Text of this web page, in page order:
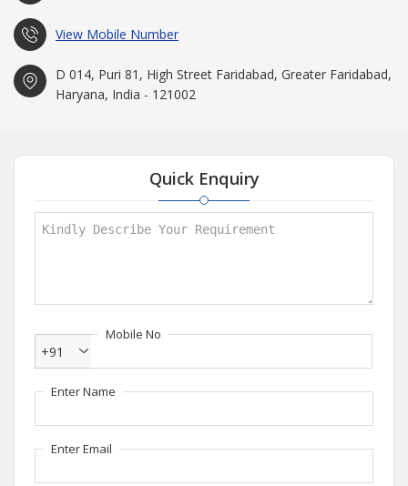
View Mobile Number
D 014, Puri 81, High Street Faridabad, Greater Faridabad,
Haryana, India - 121002
Quick Enquiry
Mobile No
+91
Enter Name
Enter Email